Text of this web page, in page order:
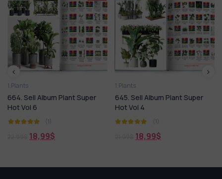
1.Plants
645. Sell Album Plant Super
Hot Vol 4
(1)
18,99$
1.Plants
420. Sell Album Plant Super
Hot Vol 4
(1)
19,99$